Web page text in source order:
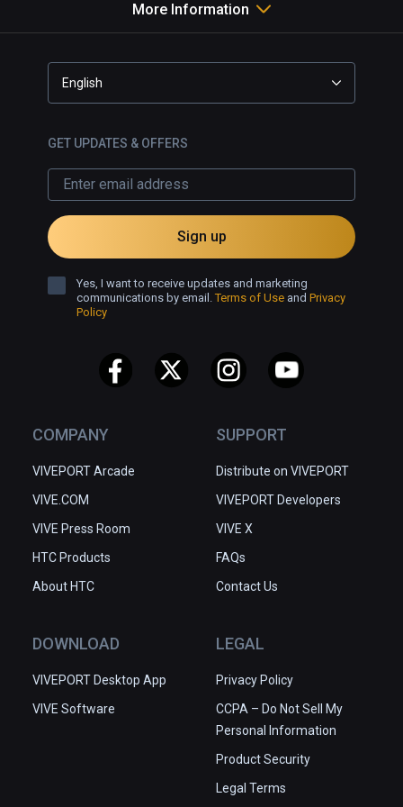
art, visit his studio where another
film plays, or enter the Omega
captures a version of a multi-
roomed abandoned dwelling,
portraits decorating the walls.
✅ Well designed VR gallery
featuring some great art.
✅ Great short film.
❌ No snap turning in the 360° film.
More Information
COMPANY
VIVEPORT Arcade
VIVE.COM
VIVE Press Room
HTC Products
About HTC
SUPPORT
Distribute on VIVEPORT
VIVEPORT Developers
VIVE X
FAQs
Contact Us
DOWNLOAD
VIVEPORT Desktop App
VIVE Software
LEGAL
Privacy Policy
CCPA – Do Not Sell My
Personal Information
Product Security
Legal Terms
English
GET UPDATES & OFFERS
Sign up
Yes, I want to receive updates and marketing
communications by email.Terms of Use and Privacy
Policy